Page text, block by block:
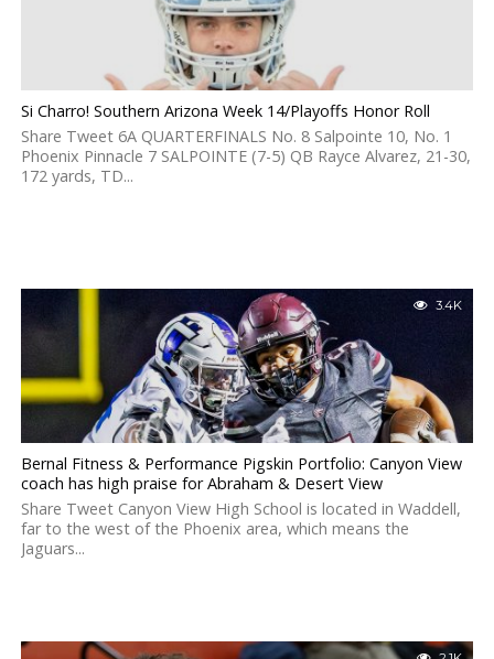
Si Charro! Southern Arizona Week 14/Playoffs Honor Roll
Share Tweet 6A QUARTERFINALS No. 8 Salpointe 10, No. 1
Phoenix Pinnacle 7 SALPOINTE (7-5) QB Rayce Alvarez, 21-30,
172 yards, TD...
3.4K
Bernal Fitness & Performance Pigskin Portfolio: Canyon View
coach has high praise for Abraham & Desert View
Share Tweet Canyon View High School is located in Waddell,
far to the west of the Phoenix area, which means the
Jaguars...